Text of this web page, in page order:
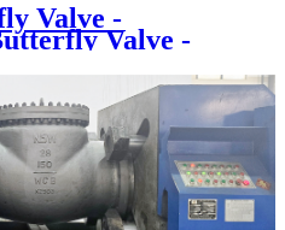
Valve -
Valve -